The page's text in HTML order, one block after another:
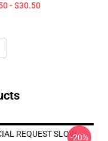
- $30.50
REQUEST SLOW-20%